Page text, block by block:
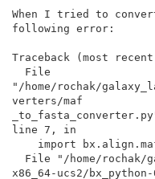
When I tried to
following error:
Traceback (most
"/home/rochak/
verters/maf
line 7, in
x86_64-ucs2/